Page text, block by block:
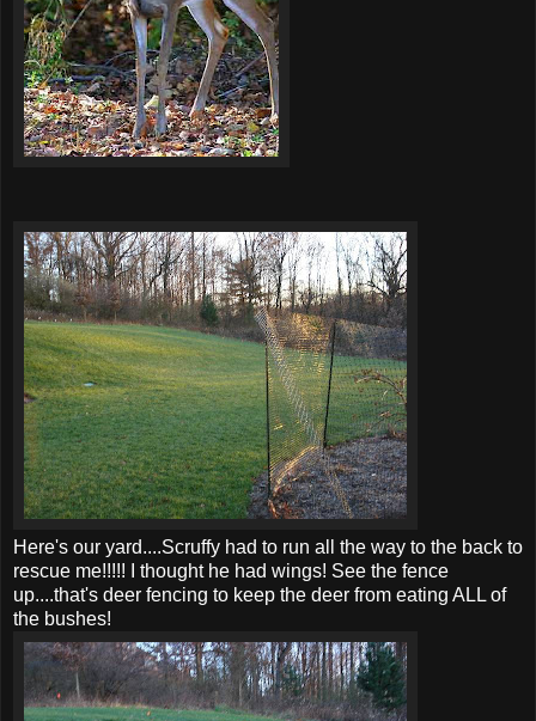
Here's our yard....Scruffy had to run all the way to the back to
rescue me!!!!! I thought he had wings! See the fence
up....that's deer fencing to keep the deer from eating ALL of
the bushes!